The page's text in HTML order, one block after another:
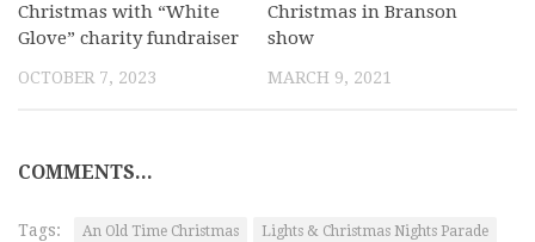
Christmas with “White
Glove” charity fundraiser
OCTOBER 7, 2023
Christmas in Branson
show
MARCH 9, 2021
COMMENTS...
Tags: An Old Time Christmas
Lights & Christmas Nights Parade